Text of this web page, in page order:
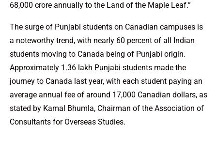
68,000 crore annually to the Land of the Maple Leaf.”
The surge of Punjabi students on Canadian campuses is
a noteworthy trend, with nearly 60 percent of all Indian
students moving to Canada being of Punjabi origin.
Approximately 1.36 lakh Punjabi students made the
journey to Canada last year, with each student paying an
average annual fee of around 17,000 Canadian dollars, as
stated by Kamal Bhumla, Chairman of the Association of
Consultants for Overseas Studies.